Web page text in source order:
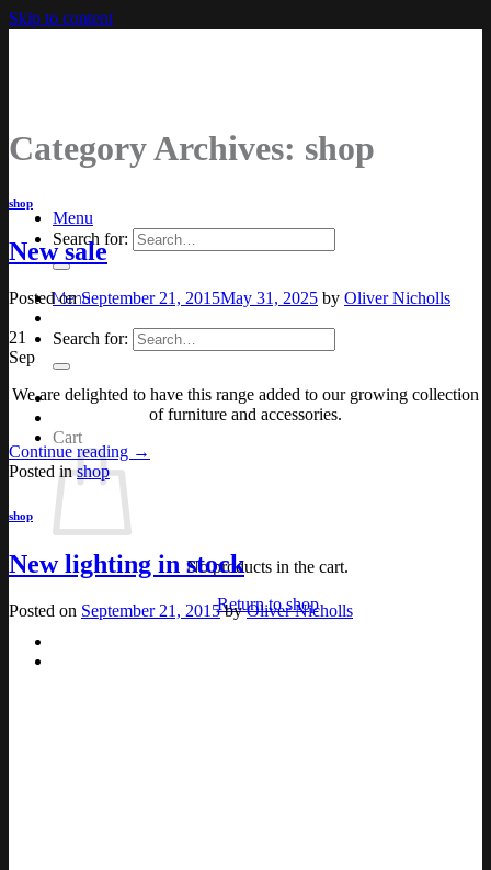
Skip to content
Menu
Search for:
Menu
Search for:
Cart
No products in the cart.
Return to shop
Category Archives: shop
shop
New sale
Posted onSeptember 21, 2015May 31, 2025 by Oliver Nicholls
21
Sep
We are delighted to have this range added to our growing collection
of furniture and accessories.
Continue reading →
Posted inshop
shop
New lighting in stock
Posted on September 21, 2015 byOliver Nicholls